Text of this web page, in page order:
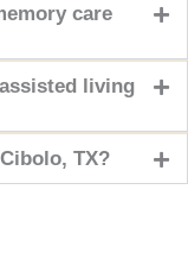
care
living
TX?